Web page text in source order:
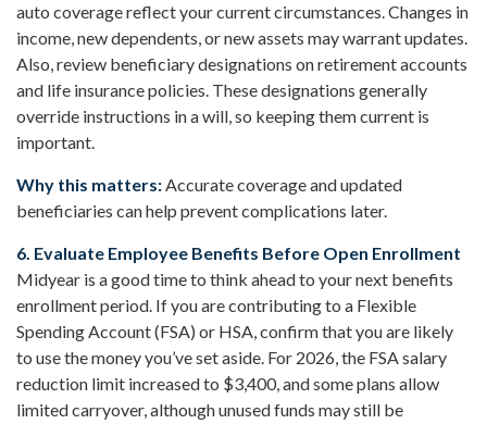
auto coverage reflect your current circumstances. Changes in
income, new dependents, or new assets may warrant updates.
Also, review beneficiary designations on retirement accounts
and life insurance policies. These designations generally
override instructions in a will, so keeping them current is
important.
Why this matters:Accurate coverage and updated
beneficiaries can help prevent complications later.
6. Evaluate Employee Benefits Before Open Enrollment
Midyear is a good time to think ahead to your next benefits
enrollment period. If you are contributing to a Flexible
Spending Account (FSA) or HSA, confirm that you are likely
to use the money you’ve set aside. For 2026, the FSA salary
reduction limit increased to $3,400, and some plans allow
limited carryover, although unused funds may still be